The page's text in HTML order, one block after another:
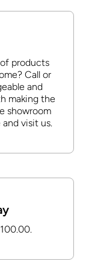
products
Call or
and
making the
showroom
visit us.